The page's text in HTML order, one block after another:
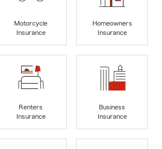
Motorcycle
Insurance
Homeowners
Insurance
Renters
Insurance
Business
Insurance